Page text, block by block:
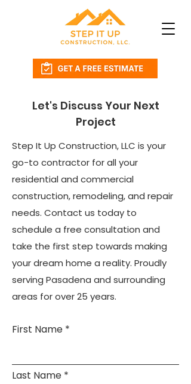
Let's Discuss Your Next
Project
Step It Up Construction, LLC is your
go-to contractor for all your
residential and commercial
construction, remodeling, and repair
needs. Contact us today to
schedule a free consultation and
take the first step towards making
your dream home a reality. Proudly
serving Pasadena and surrounding
areas for over 25 years.
First Name
Last Name